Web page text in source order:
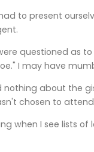
to present
questioned as
I may have
nothing about the
chosen to
when I see lists